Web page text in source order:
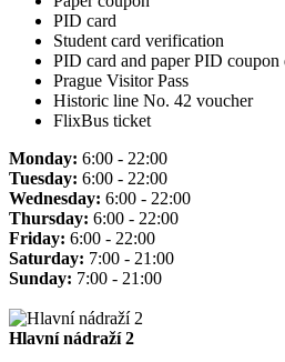
PID card
Student card verification
PID card and paper PID coupon
Prague Visitor Pass
Historic line No. 42 voucher
FlixBus ticket
Monday: 6:00 - 22:00
Tuesday: 6:00 - 22:00
Wednesday: 6:00 - 22:00
Thursday: 6:00 - 22:00
Friday: 6:00 - 22:00
Saturday: 7:00 - 21:00
Sunday: 7:00 - 21:00
Hlavní nádraží 2